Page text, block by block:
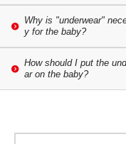
Why is "underwear"
y for the baby?
How should I put the
ar on the baby?